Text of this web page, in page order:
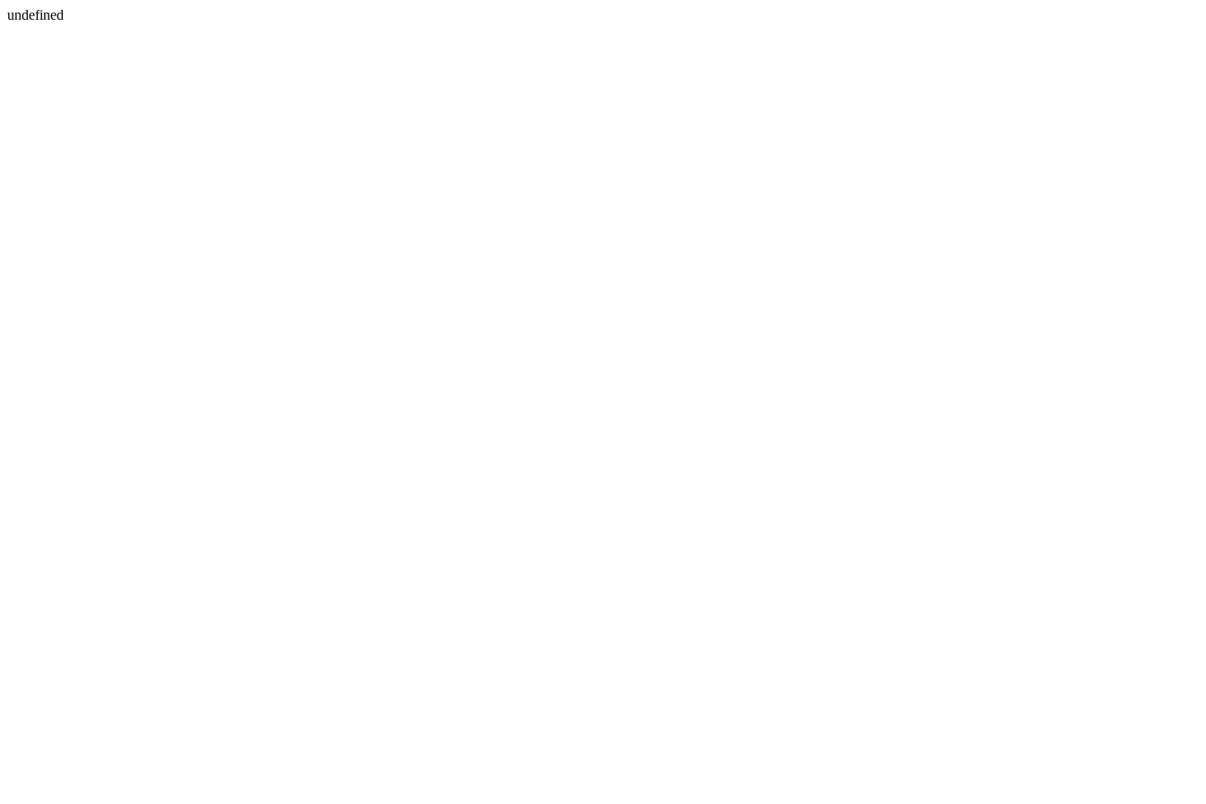
undefined